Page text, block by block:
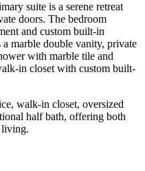
suite is a serene retreat
doors. The bedroom
and custom built-in
marble double vanity, private
with marble tile and
in closet with custom built-
walk-in closet, oversized
half bath, offering both